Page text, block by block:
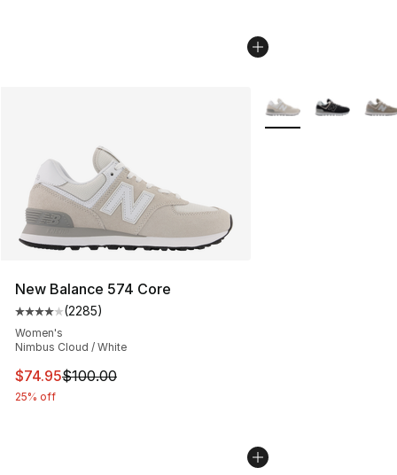
New Balance 574 Core
Average customer rating - [4 out of 5 stars], 2285
(2285)
Women's
Nimbus Cloud / White
This item is on sale. Price dropped from $100.00 to
$74.95$100.00
25% off
More Colors